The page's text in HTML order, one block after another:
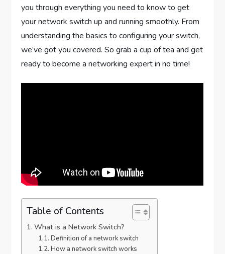
you through everything you need to know to get
your network switch up and running smoothly. From
understanding the basics to configuring your switch,
we’ve got you covered. So grab a cup of tea and get
ready to become a networking expert in no time!
Table of Contents
What is a Network Switch?
Definition of a network switch
How a network switch works